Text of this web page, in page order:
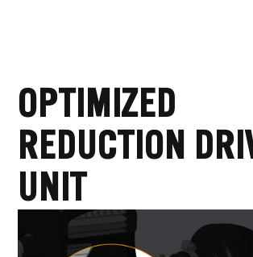
OPTIMIZED
REDUCTION
UNIT